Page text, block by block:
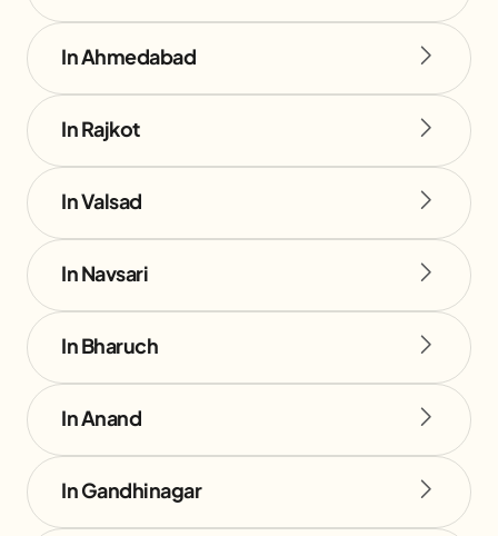
In Ahmedabad
In Rajkot
In Valsad
In Navsari
In Bharuch
In Anand
In Gandhinagar